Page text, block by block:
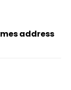
address